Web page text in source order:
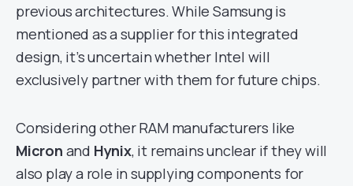
previous architectures. While Samsung is
mentioned as a supplier for this integrated
design, it’s uncertain whether Intel will
exclusively partner with them for future chips.
Considering other RAM manufacturers like
Micron and Hynix, it remains unclear if they will
also play a role in supplying components for